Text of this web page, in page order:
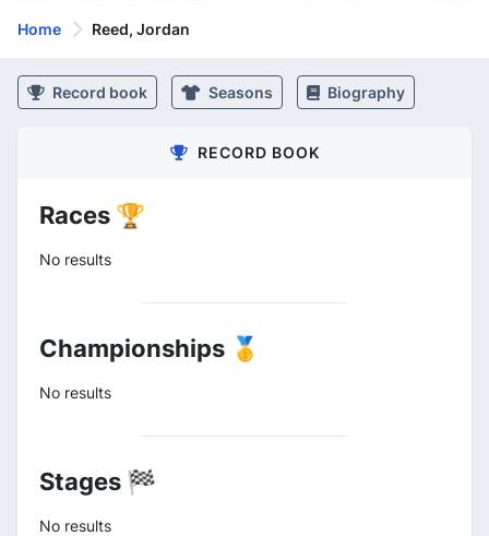
Home Reed, Jordan
Record book Seasons Biography
RECORD BOOK
Races 🏆
No results
Championships 🥇
No results
Stages 🏁
No results